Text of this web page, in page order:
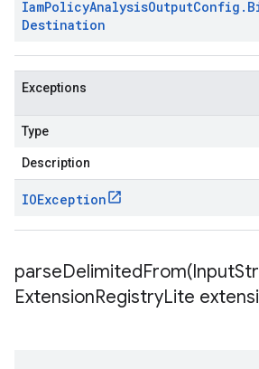
IamPolicyAnalysisOutputConfig .
Destination
Exceptions
Type
Description
IOException
parseDelimitedFrom(Input
ExtensionRegistryLite